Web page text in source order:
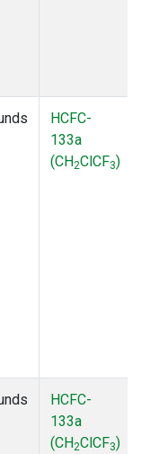
HCFC-
133a
(CH2ClCF3)
HCFC-
133a
(CH2ClCF3)